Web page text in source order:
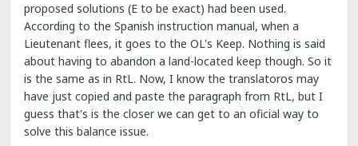
proposed solutions (E to be exact) had been used.
According to the Spanish instruction manual, when a
Lieutenant flees, it goes to the OL's Keep. Nothing is said
about having to abandon a land-located keep though. So it
is the same as in RtL. Now, I know the translatoros may
have just copied and paste the paragraph from RtL, but I
guess that's is the closer we can get to an oficial way to
solve this balance issue.